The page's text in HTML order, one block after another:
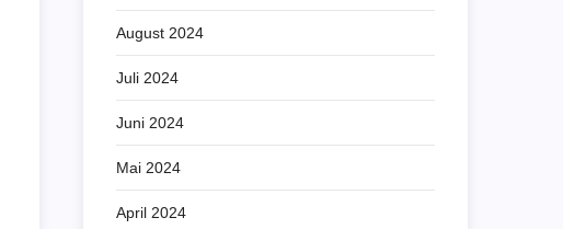
August 2024
Juli 2024
Juni 2024
Mai 2024
April 2024